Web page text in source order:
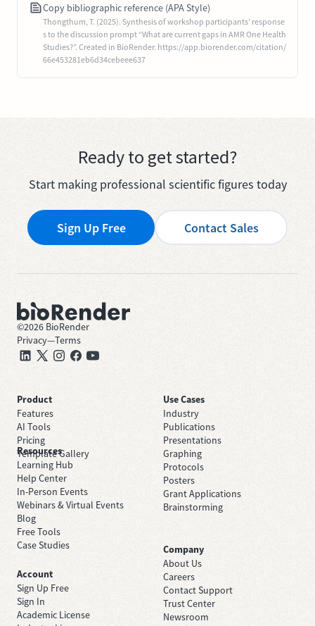
Copy bibliographic reference (APA Style)
Thongthum, T. (2025). Synthesis of workshop participants’ response
s to the discussion prompt “What are current gaps in AMR One Health
Studies?”. Created in BioRender. https://app.biorender.com/citation/
66e453281eb6d34cebeee637
Ready to get started?
Start making professional scientific figures today
Sign Up Free Contact Sales
©2026 BioRender
Privacy—Terms
Product
Features
AI Tools
Pricing
Template Gallery
Use Cases
Industry
Publications
Presentations
Graphing
Protocols
Posters
Grant Applications
Brainstorming
Resources
Learning Hub
Help Center
In-Person Events
Webinars & Virtual Events
Blog
Free Tools
Case Studies
Company
About Us
Careers
Contact Support
Trust Center
Newsroom
Account
Sign Up Free
Sign In
Academic License